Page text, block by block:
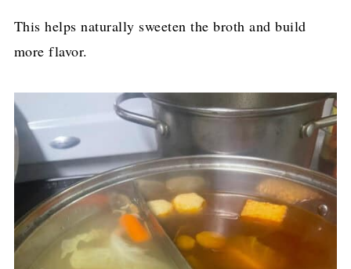
This helps naturally sweeten the broth and build
more flavor.